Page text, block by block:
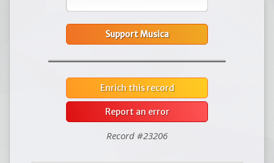
Support Musica
Enrich this record
Report an error
Record #23206